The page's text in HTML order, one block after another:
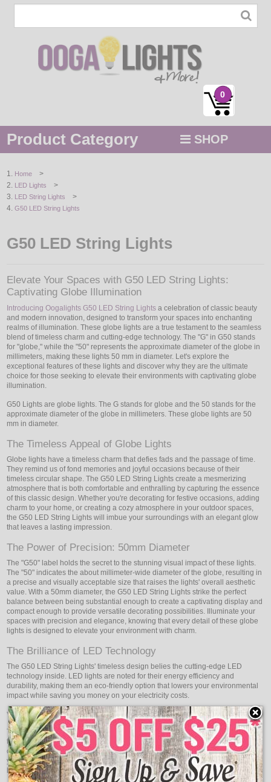
0
Product Category SHOP
STRING / ROPE LIGHTS
HOLIDAYS
LED
DECORATIVE
LIGHT BULBS
ACCESSORIES
Login
Home >
LED Lights >
LED String Lights >
G50 LED String Lights
G50 LED String Lights
Elevate Your Spaces with G50 LED String Lights:
Captivating Globe Illumination
Introducing Oogalights G50 LED String Lights a celebration of classic beauty
and modern innovation, designed to transform your spaces into enchanting
realms of illumination. These globe lights are a true testament to the seamless
blend of timeless charm and cutting-edge technology. The "G" in G50 stands
for "globe," while the "50" represents the approximate diameter of the globe in
millimeters, making these lights 50 mm in diameter. Let's explore the
exceptional features of these lights and discover why they are the ultimate
choice for those seeking to elevate their environments with captivating globe
illumination.
G50 Lights are globe lights. The G stands for globe and the 50 stands for the
approximate diameter of the globe in millimeters. These globe lights are 50
mm in diameter.
The Timeless Appeal of Globe Lights
Globe lights have a timeless charm that defies fads and the passage of time.
They remind us of fond memories and joyful occasions because of their
timeless circular shape. The G50 LED String Lights create a mesmerizing
atmosphere that is both comfortable and enthralling by capturing the essence
of this classic design. Whether you're decorating for festive occasions, adding
charm to your home, or creating a cozy atmosphere in your outdoor spaces,
the G50 LED String Lights will imbue your surroundings with an elegant glow
that leaves a lasting impression.
The Power of Precision: 50mm Diameter
The "G50" label holds the secret to the stunning visual impact of these lights.
The "50" indicates the about millimeter-wide diameter of the globe, resulting in
a precise and visually acceptable size that raises the lights' overall aesthetic
value. With a 50mm diameter, the G50 LED String Lights strike the perfect
balance between being substantial enough to create a captivating display and
compact enough to provide versatile decorating possibilities. Illuminate your
spaces with precision and elegance, knowing that every detail of these globe
lights is designed to elevate your environment with charm.
The Brilliance of LED Technology
The G50 LED String Lights' timeless design belies the cutting-edge LED
technology inside. LED lights are noted for their energy efficiency and
durability, making them an eco-friendly option that lowers your environmental
impact while saving you money on your electricity costs.
Versatility in Decorating: Enchanting Illumination
The G50 LED String Lights offer endless decorating possibilities, allowing you
to create enchanting illumination in various settings. Whether used indoors or
outdoors, these globe lights adapt effortlessly to any environment, infusing
your spaces with a magical ambiance that captivates all who behold their
beauty.